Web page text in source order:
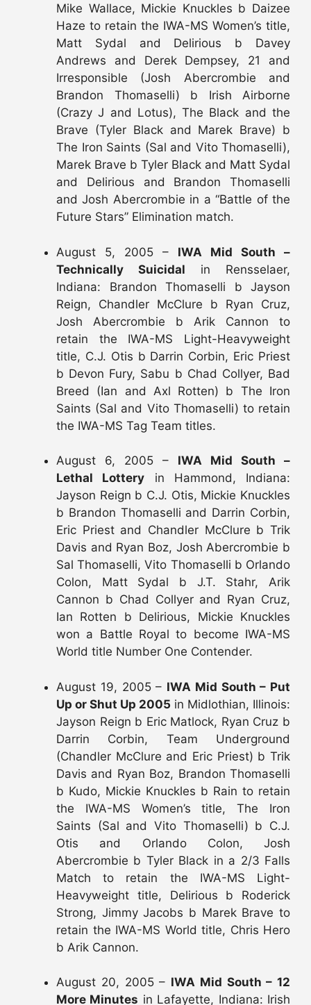
Mike Wallace, Mickie Knuckles b Daizee
Haze to retain the IWA-MS Women’s title,
Matt Sydal and Delirious b Davey
Andrews and Derek Dempsey, 21 and
Irresponsible (Josh Abercrombie and
Brandon Thomaselli) b Irish Airborne
(Crazy J and Lotus), The Black and the
Brave (Tyler Black and Marek Brave) b
The Iron Saints (Sal and Vito Thomaselli),
Marek Brave b Tyler Black and Matt Sydal
and Delirious and Brandon Thomaselli
and Josh Abercrombie in a “Battle of the
Future Stars” Elimination match.
August 5, 2005 – IWA Mid South –
Technically Suicidal in Rensselaer,
Indiana: Brandon Thomaselli b Jayson
Reign, Chandler McClure b Ryan Cruz,
Josh Abercrombie b Arik Cannon to
retain the IWA-MS Light-Heavyweight
title, C.J. Otis b Darrin Corbin, Eric Priest
b Devon Fury, Sabu b Chad Collyer, Bad
Breed (Ian and Axl Rotten) b The Iron
Saints (Sal and Vito Thomaselli) to retain
the IWA-MS Tag Team titles.
August 6, 2005 – IWA Mid South –
Lethal Lottery in Hammond, Indiana:
Jayson Reign b C.J. Otis, Mickie Knuckles
b Brandon Thomaselli and Darrin Corbin,
Eric Priest and Chandler McClure b Trik
Davis and Ryan Boz, Josh Abercrombie b
Sal Thomaselli, Vito Thomaselli b Orlando
Colon, Matt Sydal b J.T. Stahr, Arik
Cannon b Chad Collyer and Ryan Cruz,
Ian Rotten b Delirious, Mickie Knuckles
won a Battle Royal to become IWA-MS
World title Number One Contender.
August 19, 2005 – IWA Mid South – Put
Up or Shut Up 2005 in Midlothian, Illinois:
Jayson Reign b Eric Matlock, Ryan Cruz b
Darrin Corbin, Team Underground
(Chandler McClure and Eric Priest) b Trik
Davis and Ryan Boz, Brandon Thomaselli
b Kudo, Mickie Knuckles b Rain to retain
the IWA-MS Women’s title, The Iron
Saints (Sal and Vito Thomaselli) b C.J.
Otis and Orlando Colon, Josh
Abercrombie b Tyler Black in a 2/3 Falls
Match to retain the IWA-MS Light-
Heavyweight title, Delirious b Roderick
Strong, Jimmy Jacobs b Marek Brave to
retain the IWA-MS World title, Chris Hero
b Arik Cannon.
August 20, 2005 – IWA Mid South – 12
More Minutes in Lafayette, Indiana: Irish